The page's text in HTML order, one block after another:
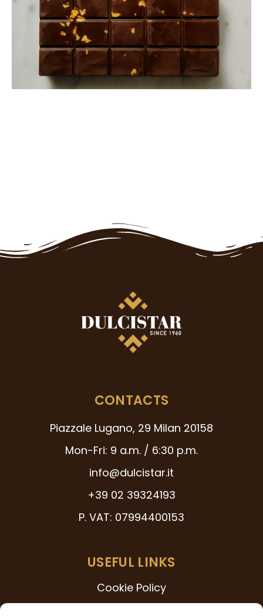
CONTACTS
Piazzale Lugano, 29 Milan 20158
Mon-Fri: 9 a.m. / 6:30 p.m.
info@dulcistar.it
+39 02 39324193
P. VAT: 07994400153
USEFUL LINKS
Cookie Policy